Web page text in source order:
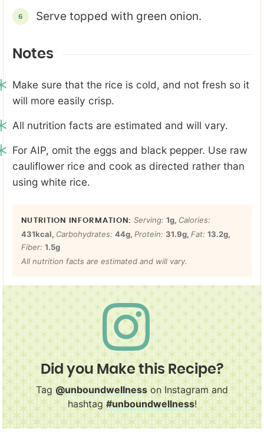
Serve topped with green onion.
Notes
Make sure that the rice is cold, and not fresh so it
will more easily crisp.
All nutrition facts are estimated and will vary.
For AIP, omit the eggs and black pepper. Use raw
cauliflower rice and cook as directed rather than
using white rice.
Serving: 1g, Calories:
431kcal, Carbohydrates: 44g, Protein: 31.9g, Fat: 13.2g,
Fiber: 1.5g
All nutrition facts are estimated and will vary.
Did you Make this Recipe?
Tag@unboundwellnesson Instagram and
hashtag#unboundwellness!